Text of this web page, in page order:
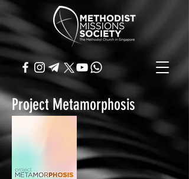
Project Metamorphosis